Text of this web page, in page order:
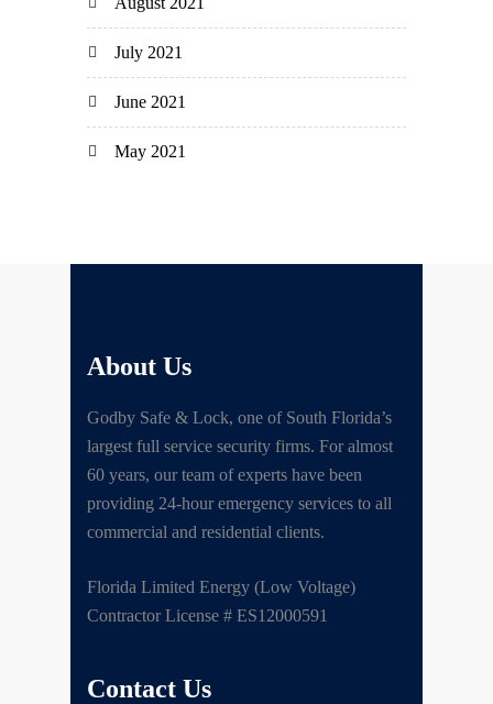
July 2021
June 2021
May 2021
About Us
Godby Safe & Lock, one of South Florida’s
largest full service security firms. For almost
60 years, our team of experts have been
providing 24-hour emergency services to all
commercial and residential clients.
Florida Limited Energy (Low Voltage)
Contractor License # ES12000591
Contact Us